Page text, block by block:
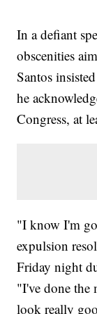
In a defiant
obscenities
Santos
he
Congress, at
"I know I'm
expulsion
Friday night
"I've done the
look really